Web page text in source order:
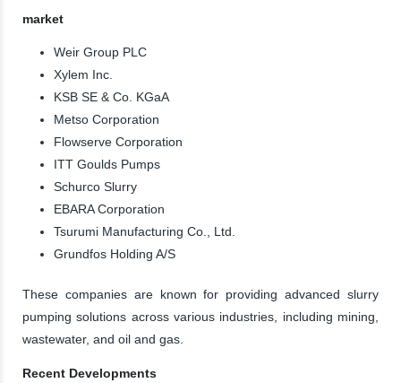
market
Weir Group PLC
Xylem Inc.
KSB SE & Co. KGaA
Metso Corporation
Flowserve Corporation
ITT Goulds Pumps
Schurco Slurry
EBARA Corporation
Tsurumi Manufacturing Co., Ltd.
Grundfos Holding A/S
These companies are known for providing advanced slurry
pumping solutions across various industries, including mining,
wastewater, and oil and gas.
Recent Developments